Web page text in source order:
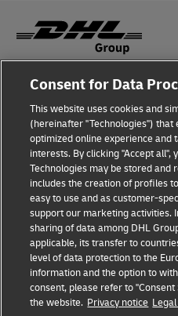
Fraud Awareness
Legal Notice
Terms of Use
Privacy Notice
Accessibility
Additional Information
Cookie Settings
Follow Us
Consent for Data
This website uses cookies and
(hereinafter "Technologies") that
optimized online experience and
interests. By clicking "Accept all",
Technologies may be stored and
includes the creation of profiles
easy to use and as customer-
support our marketing activities.
sharing of data among DHL
applicable, its transfer to
level of data protection to the
information and the option to
consent, please refer to
the website. Privacy notice